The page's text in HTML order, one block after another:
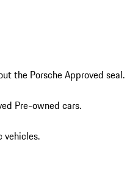
the Porsche Approved seal.
Pre-owned cars.
vehicles.